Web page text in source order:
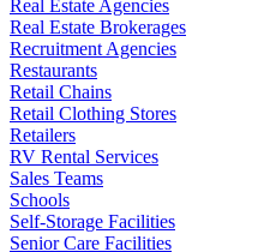
Real Estate Agencies
Real Estate Brokerages
Recruitment Agencies
Restaurants
Retail Chains
Retail Clothing Stores
Retailers
RV Rental Services
Sales Teams
Schools
Self-Storage Facilities
Senior Care Facilities